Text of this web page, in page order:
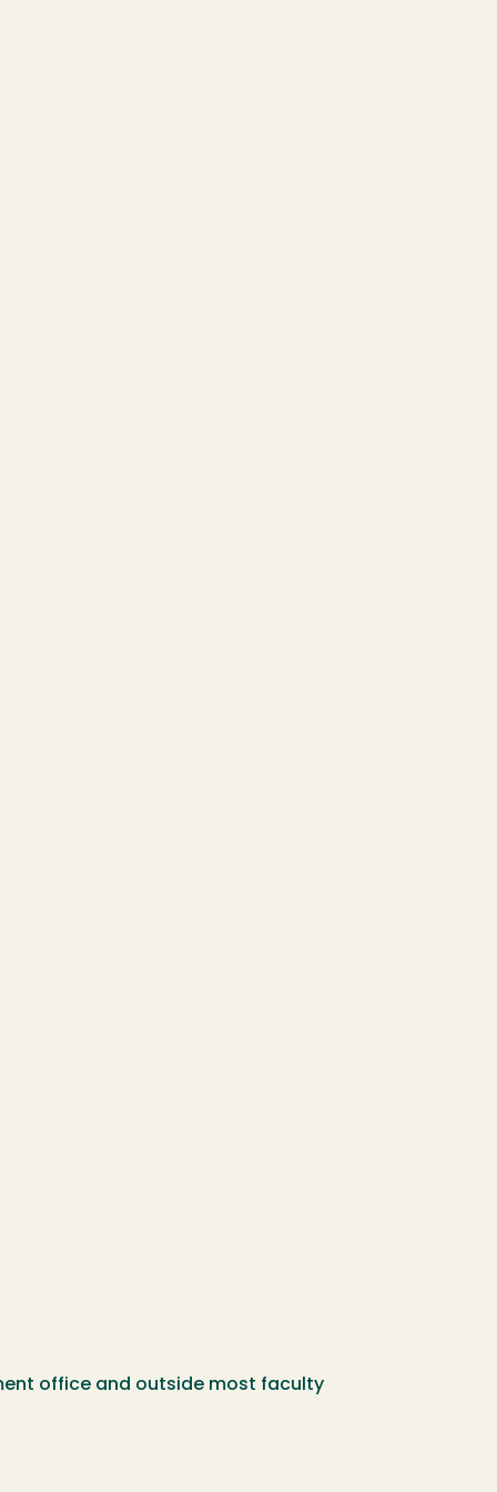
office and outside most faculty